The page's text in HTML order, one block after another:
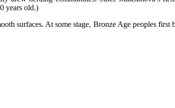
years old.)
surfaces. At some stage, Bronze Age peoples